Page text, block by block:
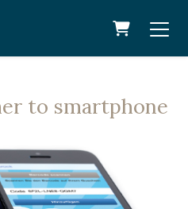
to smartphone